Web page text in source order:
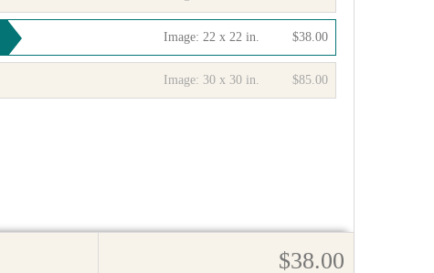
$38.00
Image: 22 x 22 in.
$85.00
Image: 30 x 30 in.
$38.00